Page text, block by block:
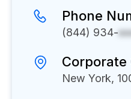
Phone
(844) 934-
New York,